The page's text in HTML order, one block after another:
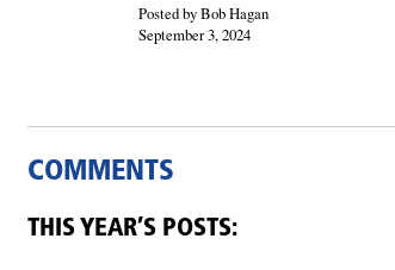
Posted by Bob Hagan
September 3, 2024
COMMENTS
THIS YEAR’S POSTS: